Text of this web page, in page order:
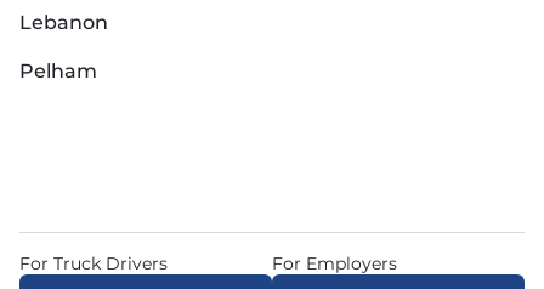
Lebanon
Pelham
For Truck Drivers For Employers